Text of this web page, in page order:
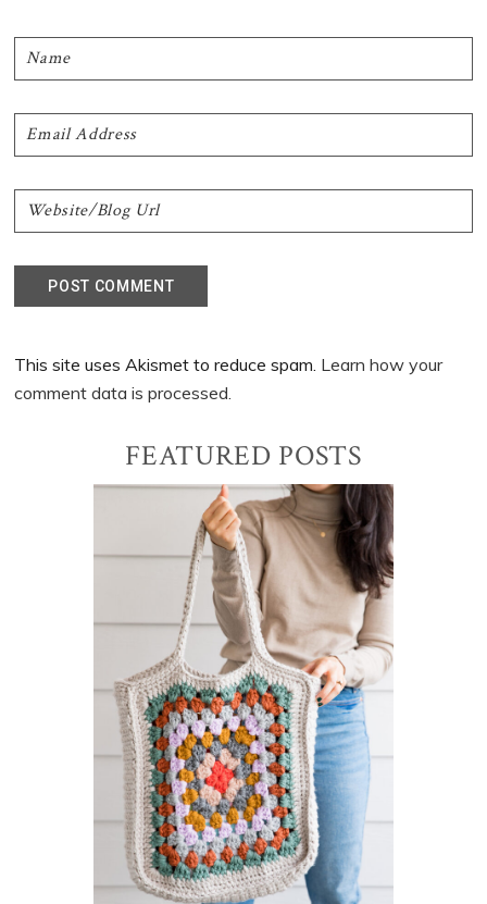
This site uses Akismet to reduce spam. Learn how your
comment data is processed.
Sidebar
FEATURED POSTS